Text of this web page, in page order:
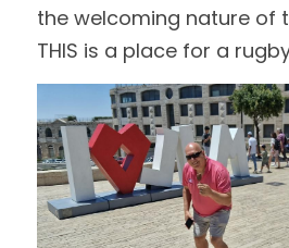
the welcoming nature of
THIS is a place for a